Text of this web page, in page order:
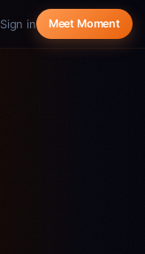
Sign in Meet Moment